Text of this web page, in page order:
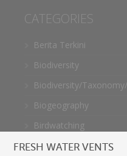
CATEGORIES
Berita Terkini
Biodiversity
Biodiversity/
Biogeography
Birdwatching
Bomb Fishing
FRESH WATER VENTS